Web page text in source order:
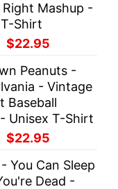
$29.95.$22.95.
Right Mashup -
Shirt
Original
was:
$29.95.
$22.95
is:
$22.95.
Peanuts -
- Vintage
Baseball
Unisex T-Shirt
Original
was:
$29.95.
$22.95
is:
$22.95.
You Can Sleep
Dead -